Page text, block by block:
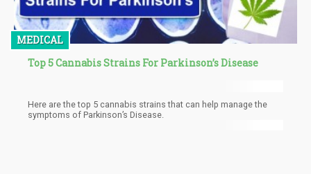
MEDICAL
Top 5 Cannabis Strains For Parkinson’s Disease
Here are the top 5 cannabis strains that can help manage the
symptoms of Parkinson’s Disease.